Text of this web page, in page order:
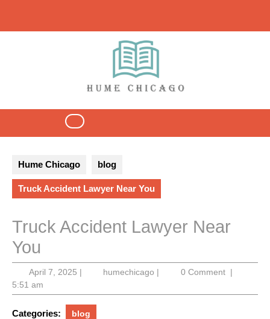
content
Open
Hume Chicago blog
Truck Accident Lawyer Near You
Truck Accident Lawyer Near
You
April 7, 2025April
2025
| humechicago humechicago
| 0 Comment |
5:51 am
Categories: blog